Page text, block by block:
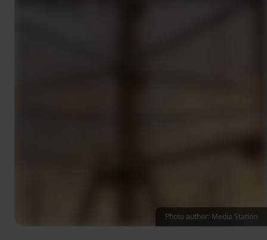
Photo author: Media Station